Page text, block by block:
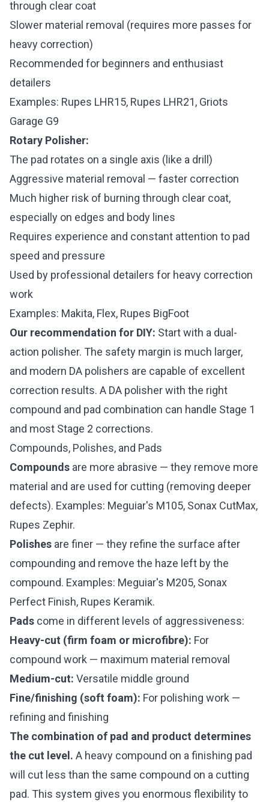
through clear coat
Slower material removal (requires more passes for
heavy correction)
Recommended for beginners and enthusiast
detailers
Examples: Rupes LHR15, Rupes LHR21, Griots
Garage G9
Rotary Polisher:
The pad rotates on a single axis (like a drill)
Aggressive material removal — faster correction
Much higher risk of burning through clear coat,
especially on edges and body lines
Requires experience and constant attention to pad
speed and pressure
Used by professional detailers for heavy correction
work
Examples: Makita, Flex, Rupes BigFoot
Our recommendation for DIY: Start with a dual-
action polisher. The safety margin is much larger,
and modern DA polishers are capable of excellent
correction results. A DA polisher with the right
compound and pad combination can handle Stage 1
and most Stage 2 corrections.
Compounds, Polishes, and Pads
Compounds are more abrasive — they remove more
material and are used for cutting (removing deeper
defects). Examples: Meguiar's M105, Sonax CutMax,
Rupes Zephir.
Polishes are finer — they refine the surface after
compounding and remove the haze left by the
compound. Examples: Meguiar's M205, Sonax
Perfect Finish, Rupes Keramik.
Pads come in different levels of aggressiveness:
Heavy-cut (firm foam or microfibre): For
compound work — maximum material removal
Medium-cut: Versatile middle ground
Fine/finishing (soft foam): For polishing work —
refining and finishing
The combination of pad and product determines
the cut level. A heavy compound on a finishing pad
will cut less than the same compound on a cutting
pad. This system gives you enormous flexibility to